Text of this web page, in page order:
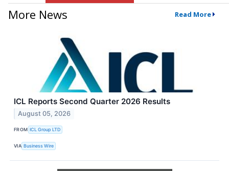
More News Read More
ICL Reports Second Quarter 2026 Results
August 05, 2026
FROM ICL Group LTD
VIA Business Wire